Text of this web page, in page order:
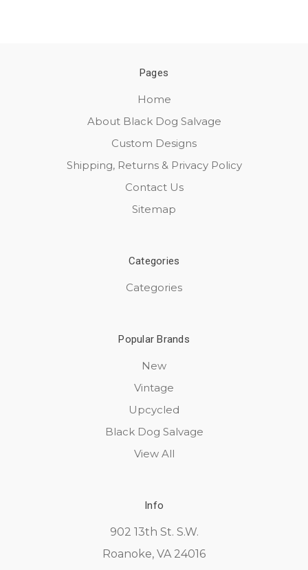
Pages
Home
About Black Dog Salvage
Custom Designs
Shipping, Returns & Privacy Policy
Contact Us
Sitemap
Categories
Categories
Popular Brands
New
Vintage
Upcycled
Black Dog Salvage
View All
Info
902 13th St. S.W.
Roanoke, VA 24016